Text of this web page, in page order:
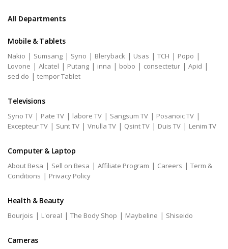
All Departments
Mobile & Tablets
Nakio | Sumsang | Syno | Bleryback | Usas | TCH | Popo |
Lovone | Alcatel | Putang | inna | bobo | consectetur | Apid |
sed do | tempor Tablet
Televisions
Syno TV | Pate TV | labore TV | Sangsum TV | Posanoic TV |
Excepteur TV | Sunt TV | Vnulla TV | Qsint TV | Duis TV | Lenim TV
Computer & Laptop
About Besa | Sell on Besa | Affiliate Program | Careers | Term &
Conditions | Privacy Policy
Health & Beauty
Bourjois | L'oreal | The Body Shop | Maybeline | Shiseido
Cameras